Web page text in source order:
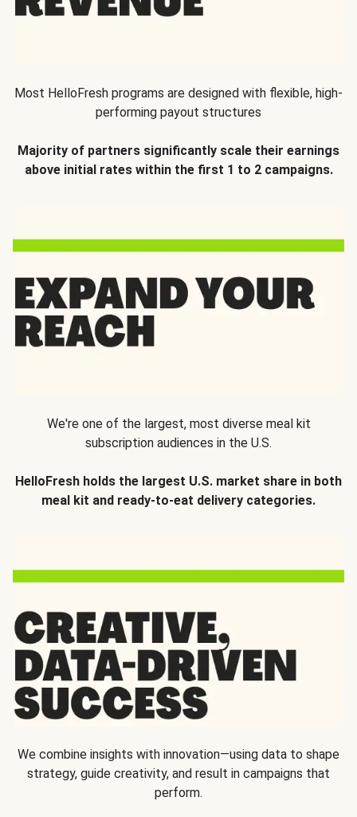
Most HelloFresh programs are designed with flexible, high-
performing payout structures
Majority of partners significantly scale their earnings
above initial rates within the first 1 to 2 campaigns.
We're one of the largest, most diverse meal kit
subscription audiences in the U.S.
HelloFresh holds the largest U.S. market share in both
meal kit and ready-to-eat delivery categories.
We combine insights with innovation—using data to shape
strategy, guide creativity, and result in campaigns that
perform.